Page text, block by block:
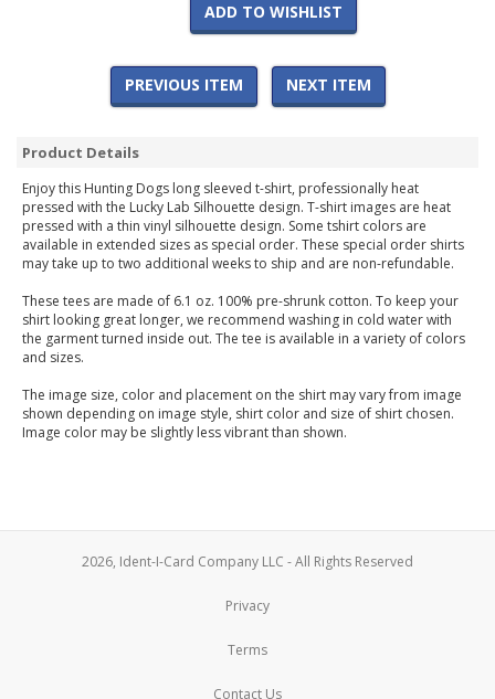
ADD TO WISHLIST
PREVIOUS ITEM NEXT ITEM
Product Details
Enjoy this Hunting Dogs long sleeved t-shirt, professionally heat
pressed with the Lucky Lab Silhouette design. T-shirt images are heat
pressed with a thin vinyl silhouette design. Some tshirt colors are
available in extended sizes as special order. These special order shirts
may take up to two additional weeks to ship and are non-refundable.
These tees are made of 6.1 oz. 100% pre-shrunk cotton. To keep your
shirt looking great longer, we recommend washing in cold water with
the garment turned inside out. The tee is available in a variety of colors
and sizes.
The image size, color and placement on the shirt may vary from image
shown depending on image style, shirt color and size of shirt chosen.
Image color may be slightly less vibrant than shown.
2026, Ident-I-Card Company LLC - All Rights Reserved
Privacy
Terms
Contact Us